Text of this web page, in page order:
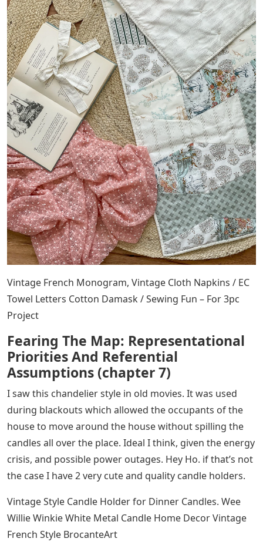
Vintage French Monogram, Vintage Cloth Napkins / EC
Towel Letters Cotton Damask / Sewing Fun – For 3pc
Project
Fearing The Map: Representational
Priorities And Referential
Assumptions (chapter 7)
I saw this chandelier style in old movies. It was used
during blackouts which allowed the occupants of the
house to move around the house without spilling the
candles all over the place. Ideal I think, given the energy
crisis, and possible power outages. Hey Ho. if that’s not
the case I have 2 very cute and quality candle holders.
Vintage Style Candle Holder for Dinner Candles. Wee
Willie Winkie White Metal Candle Home Decor Vintage
French Style BrocanteArt